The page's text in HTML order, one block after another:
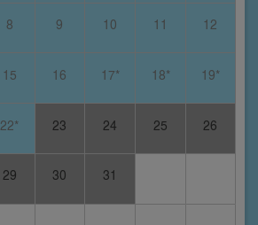
8 9 10 11 12
15 16 17* 18* 19*
22* 23 24 25 26
29 30 31